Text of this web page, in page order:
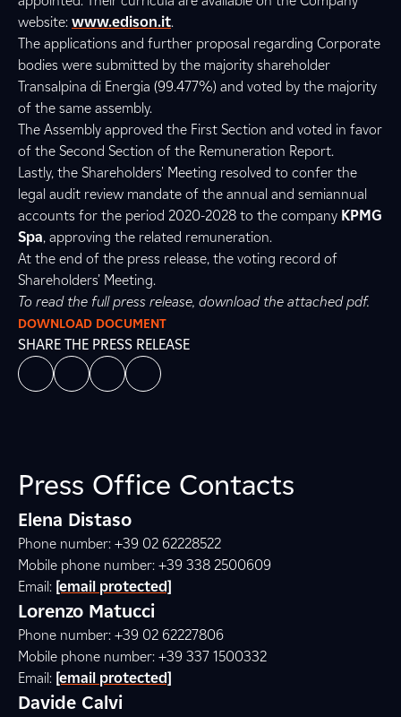
website: www.edison.it.
The applications and further proposal regarding Corporate
bodies were submitted by the majority shareholder
Transalpina di Energia (99.477%) and voted by the majority
of the same assembly.
The Assembly approved the First Section and voted in favor
of the Second Section of the Remuneration Report.
Lastly, the Shareholders' Meeting resolved to confer the
legal audit review mandate of the annual and semiannual
accounts for the period 2020-2028 to the company KPMG
Spa, approving the related remuneration.
At the end of the press release, the voting record of
Shareholders’ Meeting.
To read the full press release, download the attached pdf.
DOWNLOAD DOCUMENT
SHARE THE PRESS RELEASE
Press Office Contacts
Elena Distaso
Phone number: +39 02 62228522
Mobile phone number: +39 338 2500609
Email: [email protected]
Lorenzo Matucci
Phone number: +39 02 62227806
Mobile phone number: +39 337 1500332
Email: [email protected]
Davide Calvi